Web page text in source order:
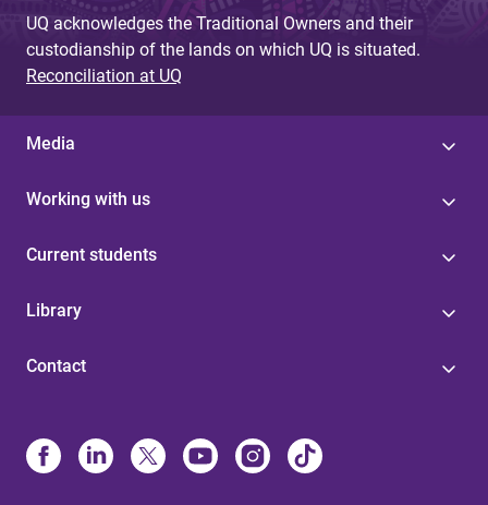
UQ acknowledges the Traditional Owners and their
custodianship of the lands on which UQ is situated.
Reconciliation at UQ
Media
Working with us
Current students
Library
Contact